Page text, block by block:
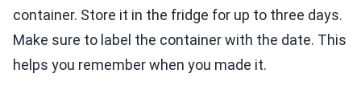
container. Store it in the fridge for up to three days.
Make sure to label the container with the date. This
helps you remember when you made it.